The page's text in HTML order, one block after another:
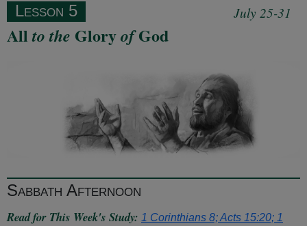
Lesson 5 July 25-31
All to the GloryofGod
Sabbath Afternoon
Read for This Week's Study: 1 Corinthians 8; Acts 15:20; 1